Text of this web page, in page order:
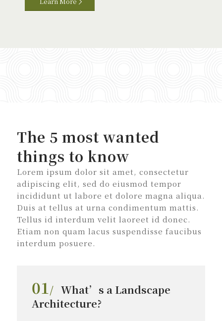
The 5 most wanted
things to know
Lorem ipsum dolor sit amet, consectetur
adipiscing elit, sed do eiusmod tempor
incididunt ut labore et dolore magna aliqua.
Duis at tellus at urna condimentum mattis.
Tellus id interdum velit laoreet id donec.
Etiam non quam lacus suspendisse faucibus
interdum posuere.
01 / What’s a Landscape
Architecture?